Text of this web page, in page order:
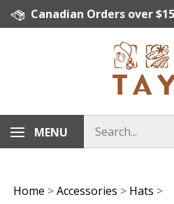
Skip
Canadian Orders over $150 = FREE SHIPPING, Orders below $150 = $15 Flat Rate Shipping. US Shipping Rate = actual rate. For International Orders please contact. Click
MENU
Home >Accessories > Hats >